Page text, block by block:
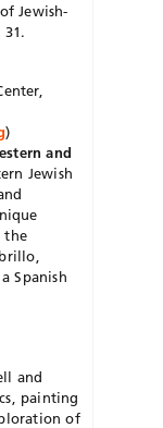
Jewish-
)
and
Jewish
the
Spanish
and
painting
of